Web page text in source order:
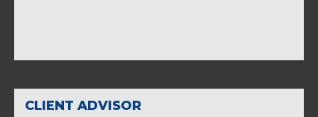
CLIENT ADVISOR